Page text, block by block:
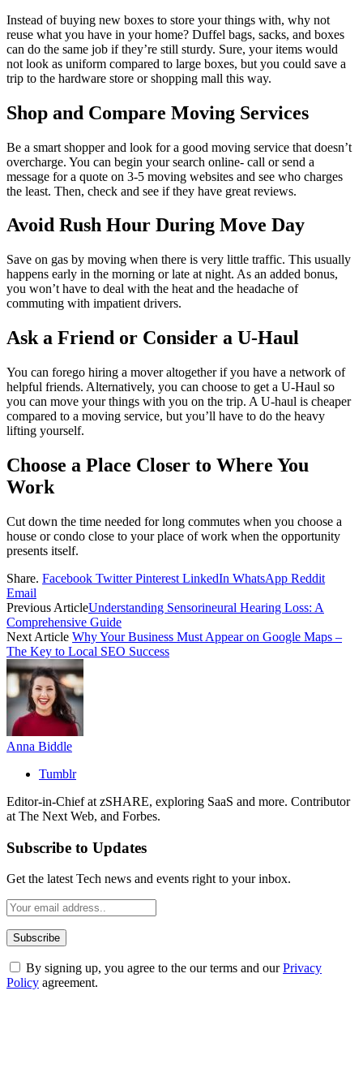
Instead of buying new boxes to store your things with, why not
reuse what you have in your home? Duffel bags, sacks, and boxes
can do the same job if they’re still sturdy. Sure, your items would
not look as uniform compared to large boxes, but you could save a
trip to the hardware store or shopping mall this way.
Shop and Compare Moving Services
Be a smart shopper and look for a good moving service that doesn’t
overcharge. You can begin your search online- call or send a
message for a quote on 3-5 moving websites and see who charges
the least. Then, check and see if they have great reviews.
Avoid Rush Hour During Move Day
Save on gas by moving when there is very little traffic. This usually
happens early in the morning or late at night. As an added bonus,
you won’t have to deal with the heat and the headache of
commuting with impatient drivers.
Ask a Friend or Consider a U-Haul
You can forego hiring a mover altogether if you have a network of
helpful friends. Alternatively, you can choose to get a U-Haul so
you can move your things with you on the trip. A U-haul is cheaper
compared to a moving service, but you’ll have to do the heavy
lifting yourself.
Choose a Place Closer to Where You
Work
Cut down the time needed for long commutes when you choose a
house or condo close to your place of work when the opportunity
presents itself.
Share. Facebook Twitter Pinterest LinkedIn WhatsApp Reddit
Email
Previous ArticleUnderstanding Sensorineural Hearing Loss: A
Comprehensive Guide
Next Article Why Your Business Must Appear on Google Maps –
The Key to Local SEO Success
Anna Biddle
Tumblr
Editor-in-Chief at zSHARE, exploring SaaS and more. Contributor
at The Next Web, and Forbes.
Subscribe to Updates
Get the latest Tech news and events right to your inbox.
By signing up, you agree to the our terms and ourPrivacy
Policy agreement.